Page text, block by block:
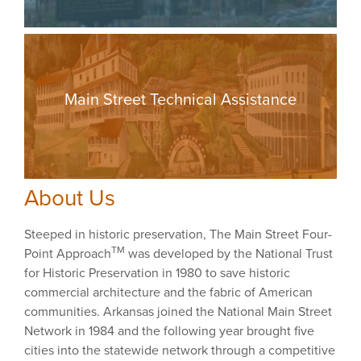
Main Street Technical Assistance
About Us
Steeped in historic preservation, The Main Street Four-
Point ApproachTM was developed by the National Trust
for Historic Preservation in 1980 to save historic
commercial architecture and the fabric of American
communities. Arkansas joined the National Main Street
Network in 1984 and the following year brought five
cities into the statewide network through a competitive